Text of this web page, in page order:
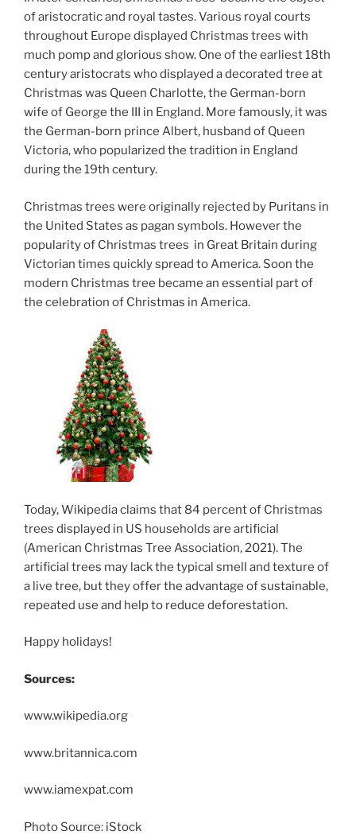
of aristocratic and royal tastes. Various royal courts
throughout Europe displayed Christmas trees with
much pomp and glorious show. One of the earliest 18th
century aristocrats who displayed a decorated tree at
Christmas was Queen Charlotte, the German-born
wife of George the III in England. More famously, it was
the German-born prince Albert, husband of Queen
Victoria, who popularized the tradition in England
during the 19th century.
Christmas trees were originally rejected by Puritans in
the United States as pagan symbols. However the
popularity of Christmas trees in Great Britain during
Victorian times quickly spread to America. Soon the
modern Christmas tree became an essential part of
the celebration of Christmas in America.
Today, Wikipedia claims that 84 percent of Christmas
trees displayed in US households are artificial
(American Christmas Tree Association, 2021). The
artificial trees may lack the typical smell and texture of
a live tree, but they offer the advantage of sustainable,
repeated use and help to reduce deforestation.
Happy holidays!
Sources:
www.wikipedia.org
www.britannica.com
www.iamexpat.com
Photo Source: iStock